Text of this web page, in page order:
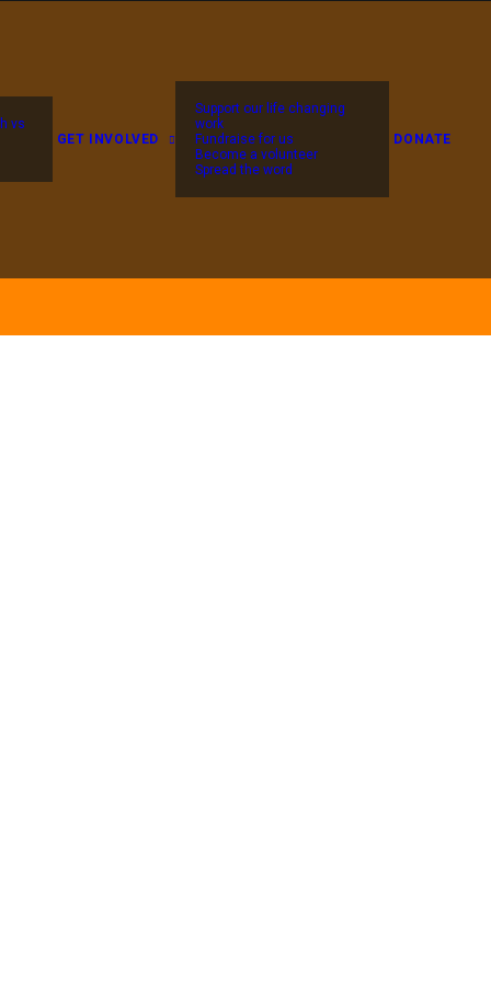
vs
GET INVOLVED
Support our life changing
work
Fundraise for us
Become a volunteer
Spread the word
DONATE